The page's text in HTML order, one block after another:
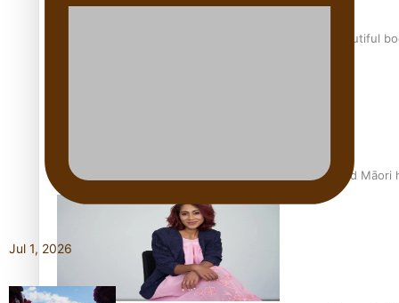
One Fit Hire: The clothing rental that celebrates ‘beautiful
Air New Zealand’s new uniform embraces Pasifika and Māori
Jul 1, 2026